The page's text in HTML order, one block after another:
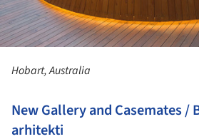
Hobart, Australia
New Gallery and Casemates /
arhitekti